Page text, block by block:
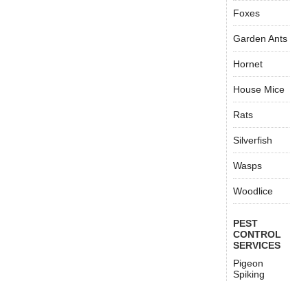
Foxes
Garden Ants
Hornet
House Mice
Rats
Silverfish
Wasps
Woodlice
PEST
CONTROL
SERVICES
Pigeon
Spiking